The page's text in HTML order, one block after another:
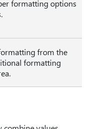
formatting options
from the
formatting